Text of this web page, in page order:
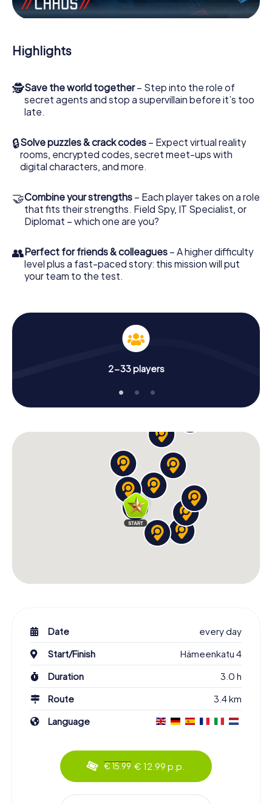
Work together as a team, intercept enemy spies and lure
the villian’s henchmen onto your side. In this Escape Game
bad guys. Unlike James Bond and Co., however, your
deeds will not be hidden behind the veil of secrecy
access to your very own picture gallery. The myCityHunt
Escape Game turns Riihimäki into your very own personal
adventure playground. Get your tickets to the world of
outdoor Escape Room!
Highlights
🕵Save the world together– Step into the role of
secret agents and stop a supervillain before it’s too
late.
🔒Solve puzzles & crack codes – Expect virtual reality
rooms, encrypted codes, secret meet-ups with
digital characters, and more.
🤝Combine your strengths – Each player takes on a role
that fits their strengths. Field Spy, IT Specialist, or
Diplomat – which one are you?
👥Perfect for friends & colleagues – A higher difficulty
level plus a fast-paced story: this mission will put
your team to the test.
2-33 players
Date
every day
Start/Finish
Hämeenkatu 4
Duration
3.0 h
Route
3.4 km
Language
€ 15.99 € 12.99 p.p.